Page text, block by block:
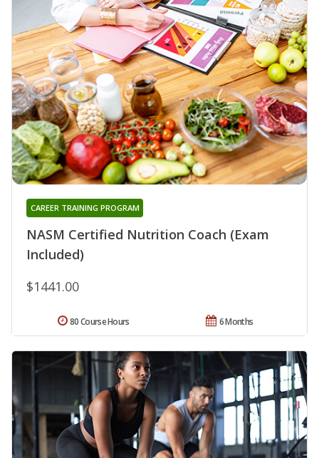
NASM Certified Nutrition Coach (Exam
Included)
CAREER TRAINING PROGRAM
$1441.00
6 Months
80 Course Hours